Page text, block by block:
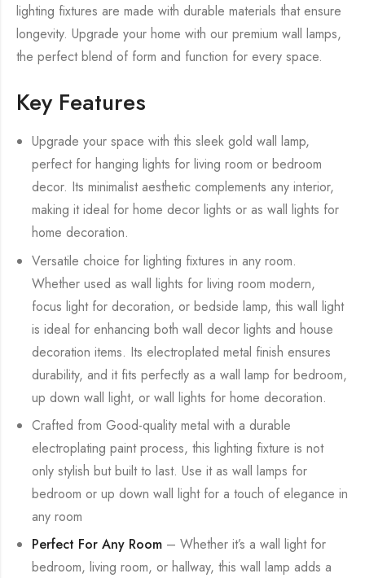
lighting fixtures are made with durable materials that ensure
longevity. Upgrade your home with our premium wall lamps,
the perfect blend of form and function for every space.
Key Features
Upgrade your space with this sleek gold wall lamp,
perfect for hanging lights for living room or bedroom
decor. Its minimalist aesthetic complements any interior,
making it ideal for home decor lights or as wall lights for
home decoration.
Versatile choice for lighting fixtures in any room.
Whether used as wall lights for living room modern,
focus light for decoration, or bedside lamp, this wall light
is ideal for enhancing both wall decor lights and house
decoration items. Its electroplated metal finish ensures
durability, and it fits perfectly as a wall lamp for bedroom,
up down wall light, or wall lights for home decoration.
Crafted from Good-quality metal with a durable
electroplating paint process, this lighting fixture is not
only stylish but built to last. Use it as wall lamps for
bedroom or up down wall light for a touch of elegance in
any room
Perfect For Any Room – Whether it’s a wall light for
bedroom, living room, or hallway, this wall lamp adds a